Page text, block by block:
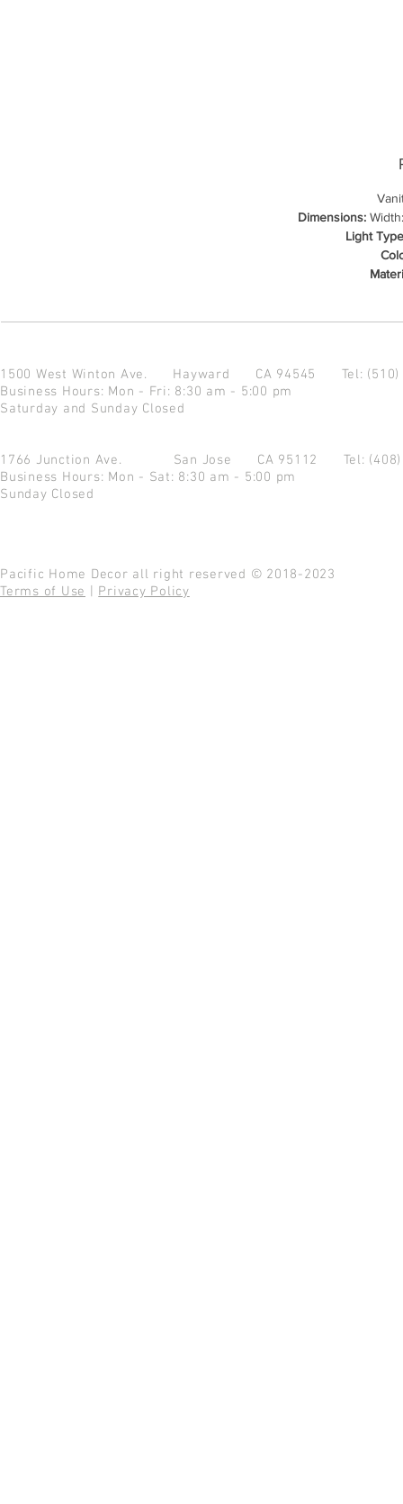
Dimensions:
Light
1500 West Winton Ave. Hayward CA 94545 Tel:
Business Hours: Mon - Fri: 8:30 am - 5:00 pm
Saturday and Sunday Closed
1766 Junction Ave. San Jose CA 95112 Tel:
Business Hours: Mon - Sat: 8:30 am - 5:00 pm
Sunday Closed
Pacific Home Decor all right reserved © 2018-2023
Terms of Use
Privacy Policy